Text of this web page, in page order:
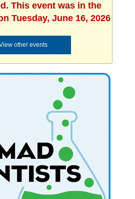
This event was in the
Tuesday, June 16, 2026
other events